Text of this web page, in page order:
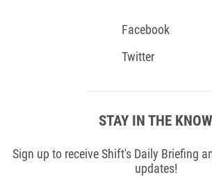
Facebook
Twitter
STAY IN THE KNOW
Sign up to receive Shift's Daily Briefing
updates!